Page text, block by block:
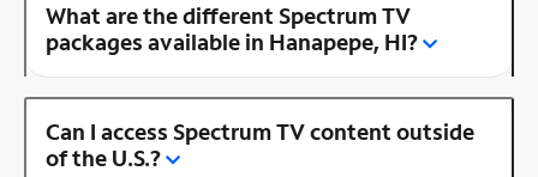
What are the different Spectrum TV
packages available in Hanapepe, HI?
Can I access Spectrum TV content outside
of the U.S.?